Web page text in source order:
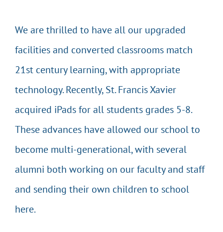
We are thrilled to have all our upgraded
facilities and converted classrooms match
21st century learning, with appropriate
technology. Recently, St. Francis Xavier
acquired iPads for all students grades 5-8.
These advances have allowed our school to
become multi-generational, with several
alumni both working on our faculty and staff
and sending their own children to school
here.